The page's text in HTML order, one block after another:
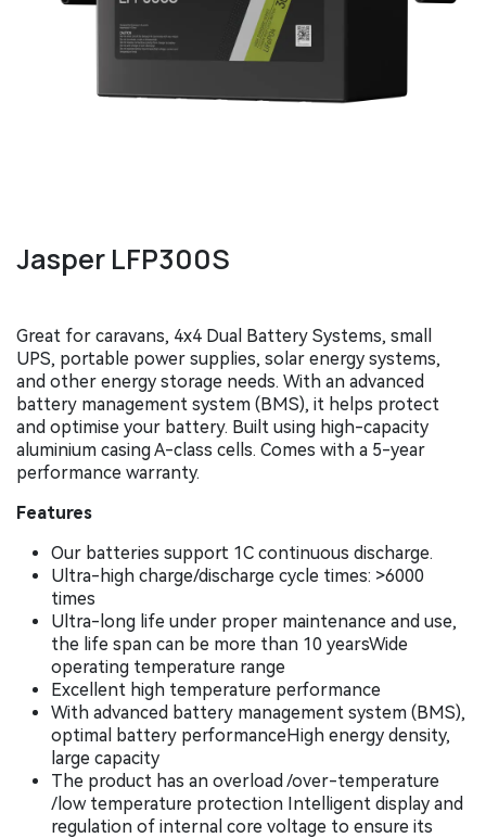
Jasper LFP300S
Great for caravans, 4x4 Dual Battery Systems, small
UPS, portable power supplies, solar energy systems,
and other energy storage needs. With an advanced
battery management system (BMS), it helps protect
and optimise your battery. Built using high-capacity
aluminium casing A-class cells. Comes with a 5-year
performance warranty.
Features
Our batteries support 1C continuous discharge.
Ultra-high charge/discharge cycle times: >6000
times
Ultra-long life under proper maintenance and use,
the life span can be more than 10 yearsWide
operating temperature range
Excellent high temperature performance
With advanced battery management system (BMS),
optimal battery performanceHigh energy density,
large capacity
The product has an overload /over-temperature
/low temperature protection Intelligent display and
regulation of internal core voltage to ensure its